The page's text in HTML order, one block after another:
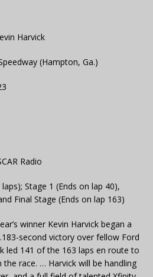
Harvick
(Hampton, Ga.)
Radio
Stage 1 (Ends on lap 40),
Final Stage (Ends on lap 163)
winner Kevin Harvick began a
second victory over fellow Ford
led 141 of the 163 laps en route to
race. … Harvick will be handling